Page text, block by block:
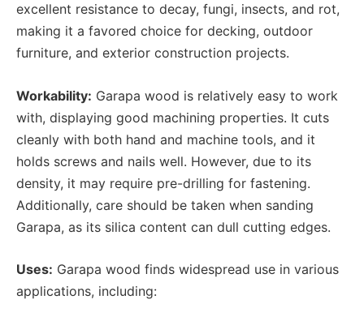
excellent resistance to decay, fungi, insects, and rot,
making it a favored choice for decking, outdoor
furniture, and exterior construction projects.
Workability: Garapa wood is relatively easy to work
with, displaying good machining properties. It cuts
cleanly with both hand and machine tools, and it
holds screws and nails well. However, due to its
density, it may require pre-drilling for fastening.
Additionally, care should be taken when sanding
Garapa, as its silica content can dull cutting edges.
Uses: Garapa wood finds widespread use in various
applications, including: